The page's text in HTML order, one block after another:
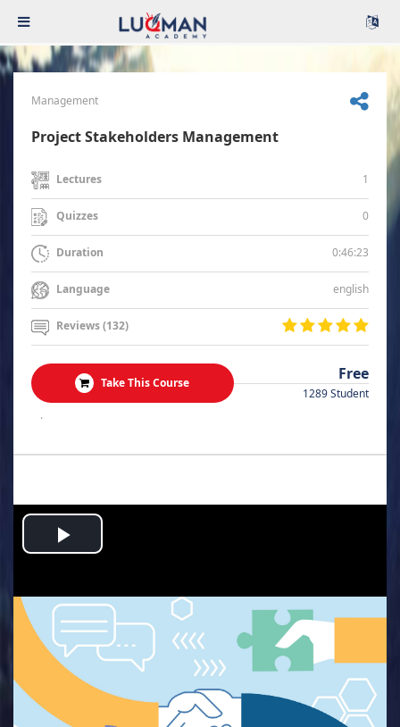
Management
Project Stakeholders Management
Lectures 1
Quizzes 0
Duration 0:46:23
Language english
Reviews (132)
Take This Course Free
1289 Student
.
Play
Video